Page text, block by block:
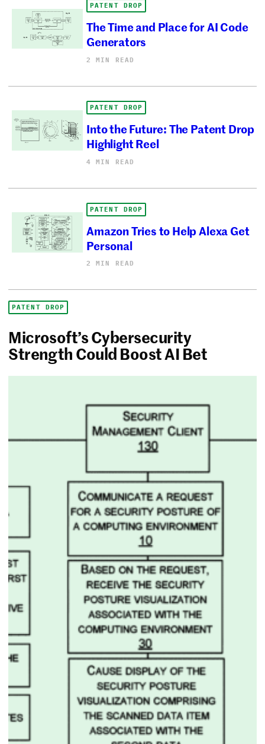
PATENT DROP
The Time and Place for AI Code
Generators
2 MIN READ
PATENT DROP
Into the Future: The Patent Drop
Highlight Reel
4 MIN READ
PATENT DROP
Amazon Tries to Help Alexa Get
Personal
2 MIN READ
PATENT DROP
Microsoft’s Cybersecurity
Strength Could Boost AI Bet